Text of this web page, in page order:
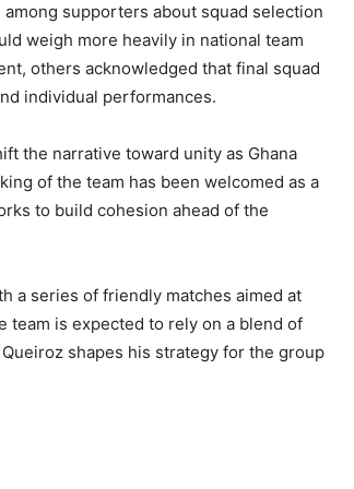
supporters about squad selection
weigh more heavily in national team
others acknowledged that final squad
individual performances.
the narrative toward unity as Ghana
of the team has been welcomed as a
to build cohesion ahead of the
a series of friendly matches aimed at
is expected to rely on a blend of
shapes his strategy for the group